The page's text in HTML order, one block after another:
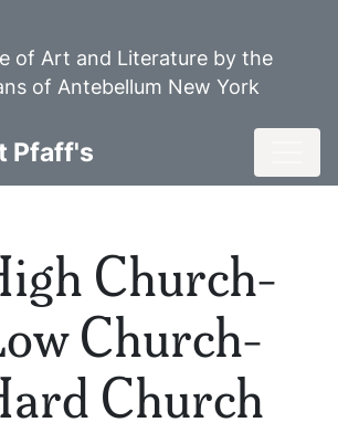
of Art and Literature by the
of Antebellum New York
Pfaff's
Church-
Church-
Church